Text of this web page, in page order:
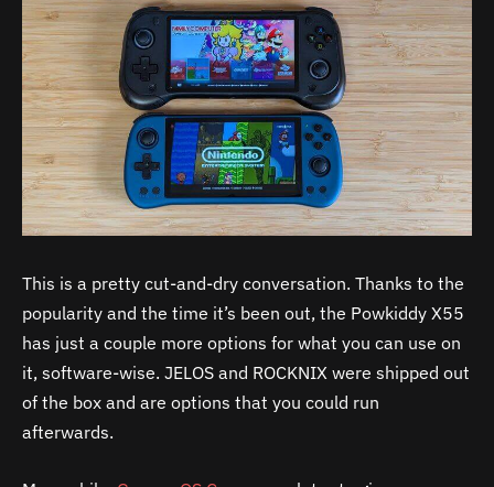
This is a pretty cut-and-dry conversation. Thanks to the
popularity and the time it’s been out, the Powkiddy X55
has just a couple more options for what you can use on
it, software-wise. JELOS and ROCKNIX were shipped out
of the box and are options that you could run
afterwards.